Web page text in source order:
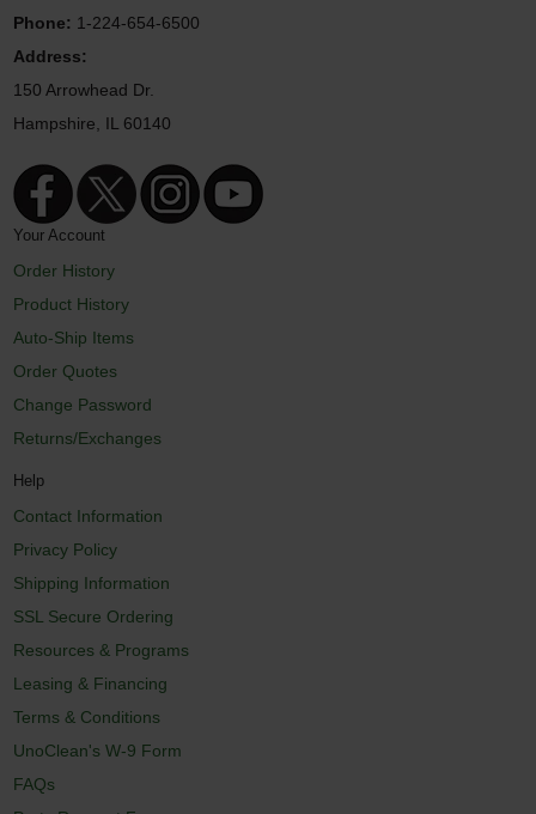
Phone: 1-224-654-6500
Address:
150 Arrowhead Dr.
Hampshire, IL 60140
Your Account
Order History
Product History
Auto-Ship Items
Order Quotes
Change Password
Returns/Exchanges
Help
Contact Information
Privacy Policy
Shipping Information
SSL Secure Ordering
Resources & Programs
Leasing & Financing
Terms & Conditions
UnoClean's W-9 Form
FAQs